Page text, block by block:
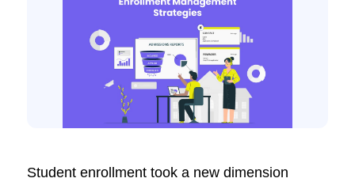
Student enrollment took a new dimension